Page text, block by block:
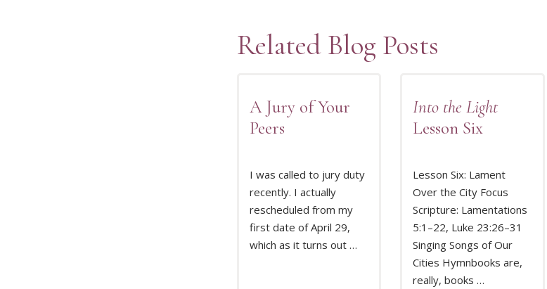
Related Blog Posts
A Jury of Your
Peers
I was called to jury duty
recently. I actually
rescheduled from my
first date of April 29,
which as it turns out …
Into the Light
Lesson Six
Lesson Six: Lament
Over the City Focus
Scripture: Lamentations
5:1–22, Luke 23:26–31
Singing Songs of Our
Cities Hymnbooks are,
really, books …